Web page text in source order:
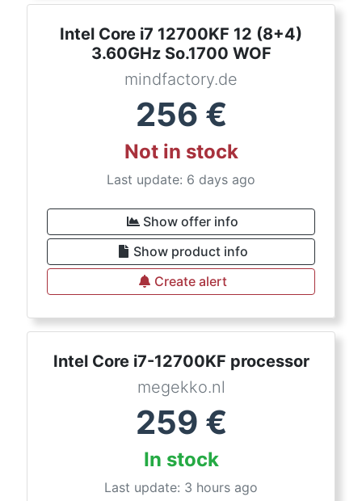
Intel Core i7 12700KF 12 (8+4)
3.60GHz So.1700 WOF
mindfactory.de
256 €
Not in stock
Last update: 6 days ago
Show offer info
Show product info
Create alert
Intel Core i7-12700KF processor
megekko.nl
259 €
In stock
Last update: 3 hours ago